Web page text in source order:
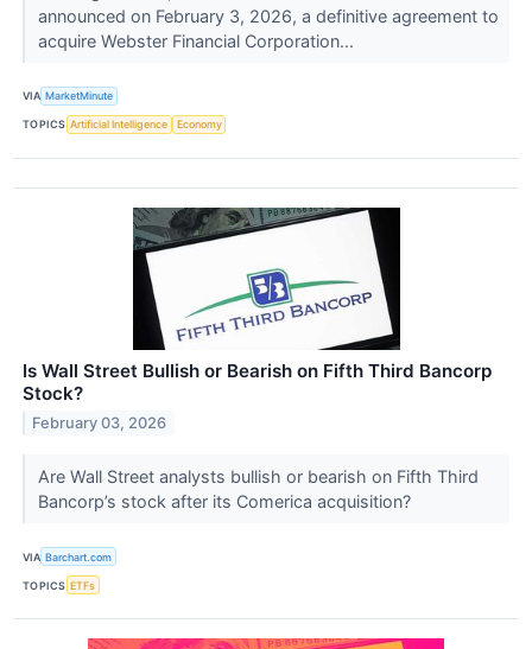
announced on February 3, 2026, a definitive agreement to
acquire Webster Financial Corporation...
VIA MarketMinute
TOPICS Artificial Intelligence Economy
Is Wall Street Bullish or Bearish on Fifth Third Bancorp
Stock?
February 03, 2026
Are Wall Street analysts bullish or bearish on Fifth Third
Bancorp’s stock after its Comerica acquisition?
VIA Barchart.com
TOPICS ETFs